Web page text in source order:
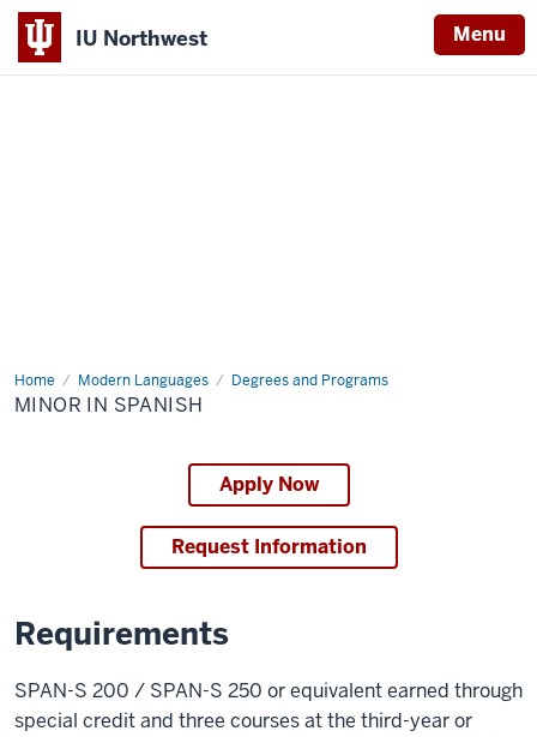
IU Northwest Menu
Home Modern Languages Degrees and Programs
Minor
in
Spanish
MINOR IN SPANISH
Apply Now
Request Information
Requirements
SPAN-S 200 / SPAN-S 250 or equivalent earned through
special credit and three courses at the third-year or